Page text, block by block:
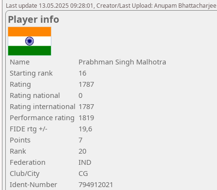
Last update 13.05.2025 09:28:01, Creator/Last Upload: Anupam Bhattacharjee
Player info
Name
Prabhman Singh Malhotra
Starting rank
16
Rating
1787
Rating national
0
Rating international 1787
Performance rating 1819
FIDE rtg +/-
19,6
Points
7
Rank
20
Federation
IND
Club/City
CG
Ident-Number
794912021